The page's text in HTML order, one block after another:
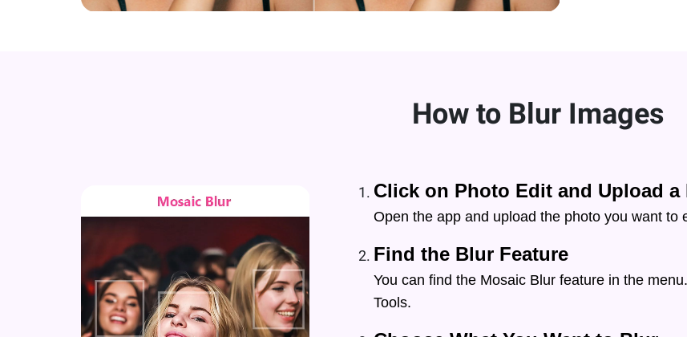
How to Blur Images
Click on Photo Edit and Upload a
Open the app and upload the photo you want to
Find the Blur Feature
You can find the Mosaic Blur feature in the
Tools.